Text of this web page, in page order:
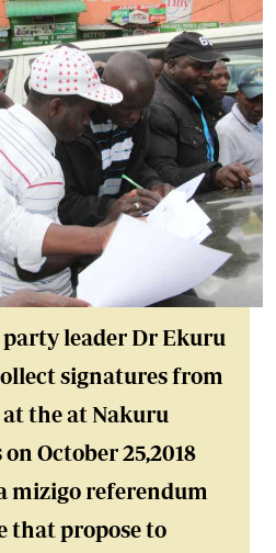
leader Dr Ekuru
signatures from
the at Nakuru
October 25,2018
mizigo referendum
that propose to